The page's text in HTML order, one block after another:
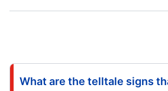
What are the telltale signs